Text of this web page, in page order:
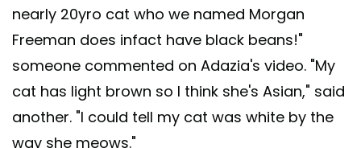
nearly 20yro cat who we named Morgan
Freeman does infact have black beans!"
someone commented on Adazia's video. "My
cat has light brown so I think she's Asian," said
another. "I could tell my cat was white by the
way she meows."